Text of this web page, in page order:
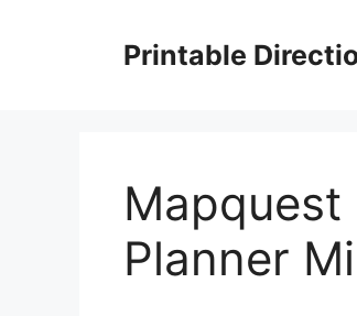
Printable
Mapquest
Planner